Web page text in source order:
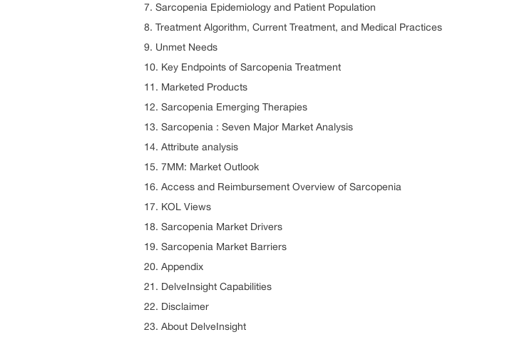
7. Sarcopenia Epidemiology and Patient Population
8. Treatment Algorithm, Current Treatment, and Medical Practices
9. Unmet Needs
10. Key Endpoints of Sarcopenia Treatment
11. Marketed Products
12. Sarcopenia Emerging Therapies
13. Sarcopenia : Seven Major Market Analysis
14. Attribute analysis
15. 7MM: Market Outlook
16. Access and Reimbursement Overview of Sarcopenia
17. KOL Views
18. Sarcopenia Market Drivers
19. Sarcopenia Market Barriers
20. Appendix
21. DelveInsight Capabilities
22. Disclaimer
23. About DelveInsight